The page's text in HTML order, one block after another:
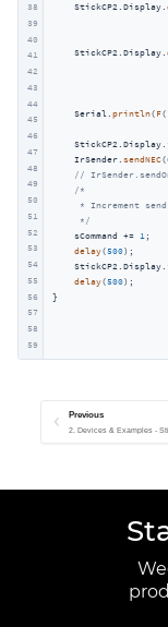
38
39
40
41
42
43
44
45
46
47
48
49
50
51
52
53
54
55
56
57
58
59
    StickCP2.Display.
    StickCP2.Display.
    Serial.
println( F(
    StickCP2.Display.
    IrSender.
sendNEC(
//
/*
* Increment
     */
    sCommand +=
1;
delay(500);
    StickCP2.Display.
delay(500);
}
Previous
2. Devices & Examples -